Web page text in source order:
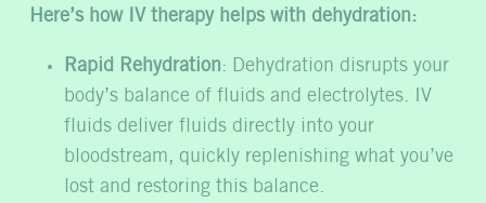
Here’s how IV therapy helps with dehydration:
Rapid Rehydration: Dehydration disrupts your
body’s balance of fluids and electrolytes. IV
fluids deliver fluids directly into your
bloodstream, quickly replenishing what you’ve
lost and restoring this balance.